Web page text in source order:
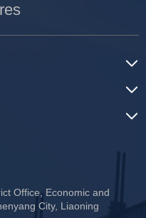
Office, Economic and
City, Liaoning